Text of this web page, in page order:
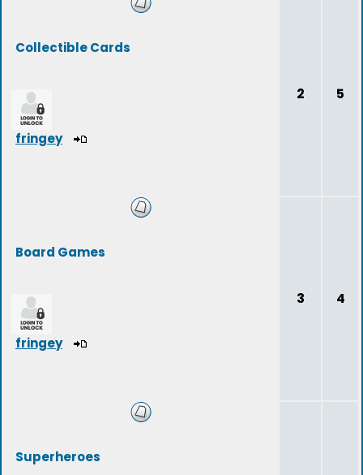
Collectible Cards
fringey
2 5
Board Games
fringey
3 4
Superheroes